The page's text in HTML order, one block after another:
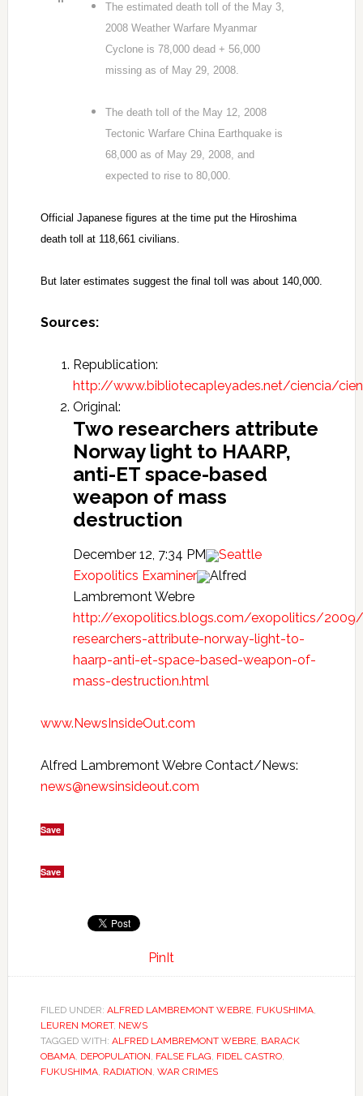
The estimated death toll of the May 3,
2008 Weather Warfare Myanmar
Cyclone is 78,000 dead + 56,000
missing as of May 29, 2008.
The death toll of the May 12, 2008
Tectonic Warfare China Earthquake is
68,000 as of May 29, 2008, and
expected to rise to 80,000.
Official Japanese figures at the time put the Hiroshima
death toll at 118,661 civilians.
But later estimates suggest the final toll was about 140,000.
Sources:
Republication:
http://www.bibliotecapleyades.net/ciencia/
Original:
Two researchers attribute
Norway light to HAARP,
anti-ET space-based
weapon of mass
destruction
December 12, 7:34 PM
Seattle
Exopolitics Examiner
Alfred
Lambremont Webre
http://exopolitics.blogs.com/exopolitics/
researchers-attribute-norway-light-to-
haarp-anti-et-space-based-weapon-of-
mass-destruction.html
www.NewsInsideOut.com
Alfred Lambremont Webre Contact/News:
news@newsinsideout.com
Save
Save
PinIt
FILED UNDER: ALFRED LAMBREMONT WEBRE, FUKUSHIMA,
LEUREN MORET, NEWS
TAGGED WITH: ALFRED LAMBREMONT WEBRE, BARACK
OBAMA, DEPOPULATION, FALSE FLAG, FIDEL CASTRO,
FUKUSHIMA, RADIATION, WAR CRIMES